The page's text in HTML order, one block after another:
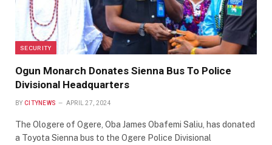
SECURITY
Ogun Monarch Donates Sienna Bus To Police
Divisional Headquarters
BY CITYNEWS APRIL 27, 2024
The Ologere of Ogere, Oba James Obafemi Saliu, has donated
a Toyota Sienna bus to the Ogere Police Divisional